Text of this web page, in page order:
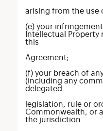
arising from the use
(e) your
Intellectual
this
Agreement;
(f) your breach of
(including any
delegated
legislation, rule or
Commonwealth, or
the jurisdiction